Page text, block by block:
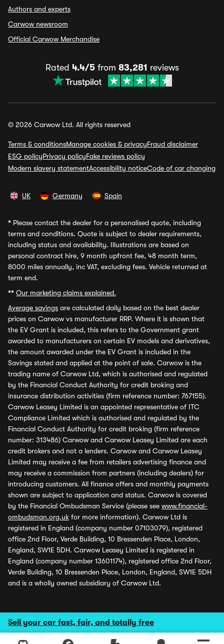
Sell your car fast, fair, and totally free
Authors and experts
Carwow newsroom
Official Carwow Merchandise
Rated 4.4/5from 83,281 reviews
© 2026 Carwow Ltd. All rights reserved
Terms & conditionsManage cookies & privacyFraud disclaimer
ESG policyPrivacy policyFake reviews policy
Modern slavery statementAccessibility noticeCode of car changing
UK Germany Spain
* Please contact the dealer for a personalised quote, including
terms and conditions. Quote is subject to dealer requirements,
including status and availability. Illustrations are based on
personal contract hire, 9 month upfront fee, 48 month term,
8000 miles annually, inc VAT, excluding fees. Vehicle returned at
term end.
** Our marketing claims explained.
Average savings are calculated daily based on the best dealer
prices on Carwow vs manufacturer RRP. Where it is shown that
the EV Grant is included, this refers to the Government grant
awarded to manufacturers on certain EV models and derivatives,
the amount awarded under the EV Grant is included in the
Savings stated and applied at the point of sale. Carwow is the
trading name of Carwow Ltd, which is authorised and regulated
by the Financial Conduct Authority for credit broking and
insurance distribution activities (firm reference number: 767155).
Carwow Leasey Limited is an appointed representative of ITC
Compliance Limited which is authorised and regulated by the
Financial Conduct Authority for credit broking (firm reference
number: 313486) Carwow and Carwow Leasey Limited are each
credit brokers and not a lenders. Carwow and Carwow Leasey
Limited may receive a fee from retailers advertising finance and
may receive a commission from partners (including dealers) for
introducing customers. All finance offers and monthly payments
shown are subject to application and status. Carwow is covered
by the Financial Ombudsman Service (please see www.financial-
ombudsman.org.uk for more information). Carwow Ltd is
registered in England (company number 07103079), registered
office 2nd Floor, Verde Building, 10 Bressenden Place, London,
England, SW1E 5DH. Carwow Leasey Limited is registered in
England (company number 13601174), registered office 2nd Floor,
Verde Building, 10 Bressenden Place, London, England, SW1E 5DH
and is a wholly owned subsidiary of Carwow Ltd.